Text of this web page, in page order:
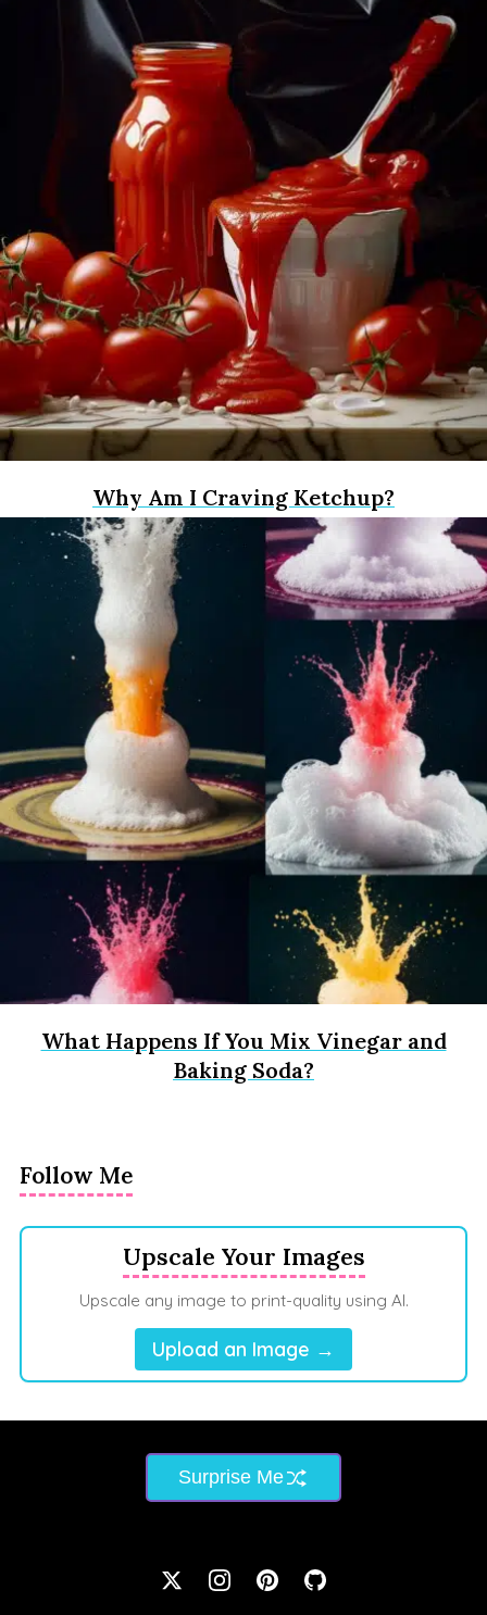
Why Am I Craving Ketchup?
What Happens If You Mix Vinegar and
Baking Soda?
Follow Me
Upscale Your Images
Upscale any image to print-quality using AI.
Upload an Image →
Surprise Me